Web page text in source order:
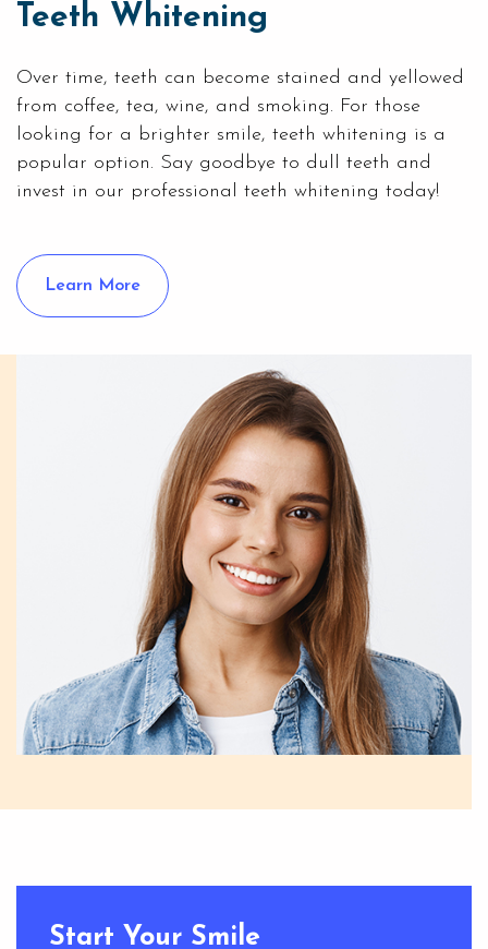
Teeth Whitening
Over time, teeth can become stained and yellowed
from coffee, tea, wine, and smoking. For those
looking for a brighter smile, teeth whitening is a
popular option. Say goodbye to dull teeth and
invest in our professional teeth whitening today!
Learn More
Start Your Smile